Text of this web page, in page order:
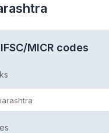
MICR codes